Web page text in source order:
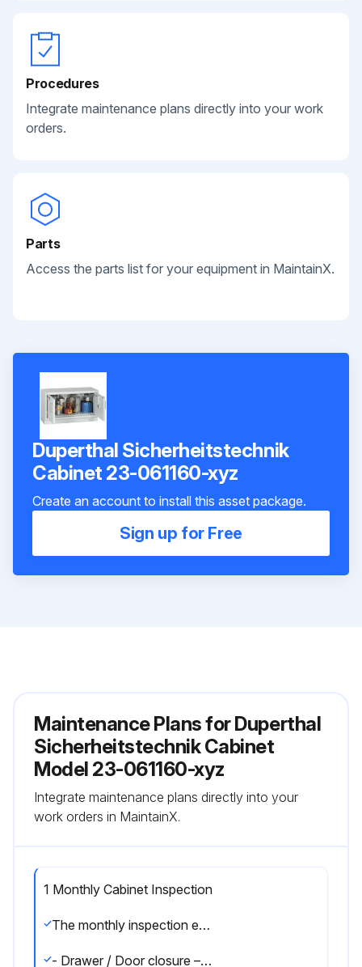
Procedures
Integrate maintenance plans directly into your work
orders.
Parts
Access the parts list for your equipment in MaintainX.
Duperthal Sicherheitstechnik
Cabinet 23-061160-xyz
Create an account to install this asset package.
Sign up for Free
Maintenance Plans for Duperthal
Sicherheitstechnik Cabinet
Model 23-061160-xyz
Integrate maintenance plans directly into your
work orders in MaintainX.
1 Monthly Cabinet Inspection
The monthly inspection encompasses the following points:
- Drawer / Door closure – Open the door and check the closure.